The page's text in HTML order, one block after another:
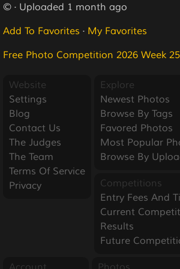
© · Uploaded 1 month ago
Add To Favorites · My Favorites
Free Photo Competition 2026 Week 25
Website
Settings
Blog
Contact Us
The Judges
The Team
Terms Of Service
Privacy
Explore
Newest Photos
Browse By Tags
Favored Photos
Most Popular
Browse By
Competitions
Entry Fees And
Current
Results
Future